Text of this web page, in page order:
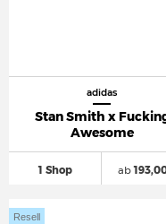
adidas
Stan Smith x
Awesome
1 Shop ab
Resell